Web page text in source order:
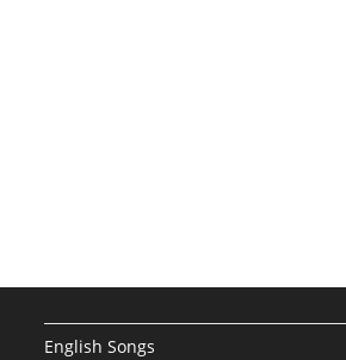
English Songs